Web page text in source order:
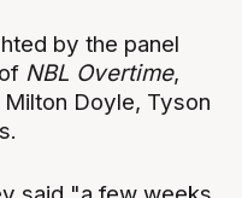
by the panel
NBL Overtime,
Doyle, Tyson